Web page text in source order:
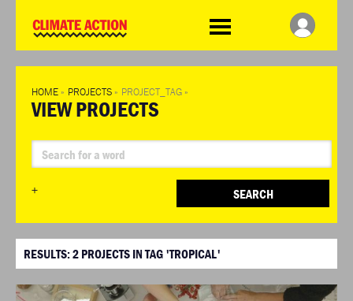
Challenge
HOME » PROJECTS » PROJECT_TAG »
VIEW PROJECTS
+ SEARCH
RESULTS:2 PROJECTS IN TAG 'TROPICAL'